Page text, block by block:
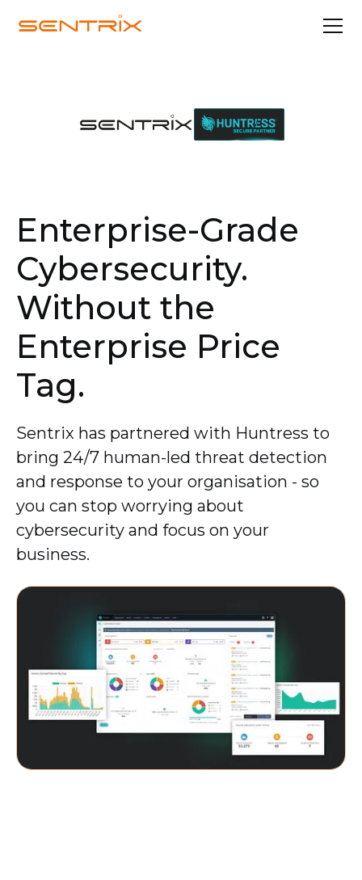
Enterprise-Grade
Cybersecurity.
Without the
Enterprise Price
Tag.
Sentrix has partnered with Huntress to
bring 24/7 human-led threat detection
and response to your organisation - so
you can stop worrying about
cybersecurity and focus on your
business.